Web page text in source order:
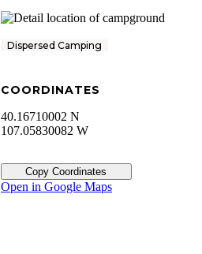
Dispersed Camping
COORDINATES
40.16710002 N
107.05830082 W
Copy Coordinates
Open in Google Maps